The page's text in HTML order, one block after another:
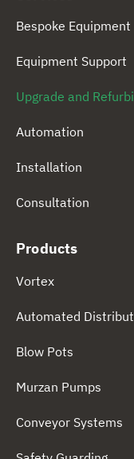
Bespoke Equipment
Equipment Support
Upgrade and
Automation
Installation
Consultation
Products
Vortex
Automated
Blow Pots
Murzan Pumps
Conveyor Systems